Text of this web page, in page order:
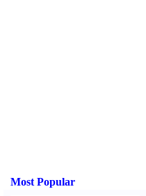
Most Popular